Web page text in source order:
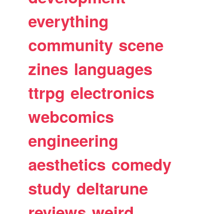
everything
community scene
zines languages
ttrpg electronics
webcomics
engineering
aesthetics comedy
study deltarune